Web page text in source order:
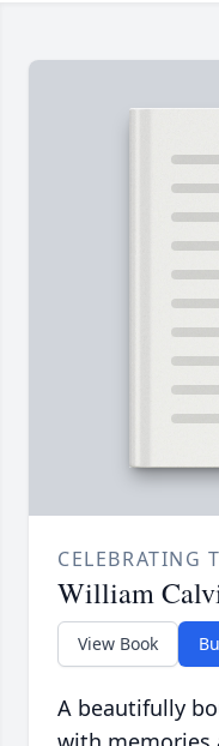
CELEBRATING
William
View Book
A beautifully